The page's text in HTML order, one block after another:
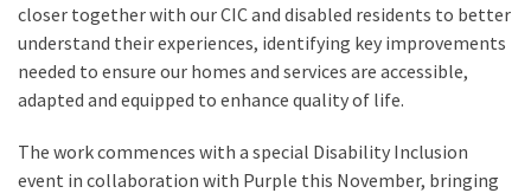
closer together with our CIC and disabled residents to better
understand their experiences, identifying key improvements
needed to ensure our homes and services are accessible,
adapted and equipped to enhance quality of life.
The work commences with a special Disability Inclusion
event in collaboration with Purple this November, bringing